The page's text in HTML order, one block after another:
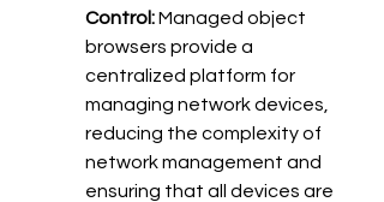
Control: Managed object
browsers provide a
centralized platform for
managing network devices,
reducing the complexity of
network management and
ensuring that all devices are